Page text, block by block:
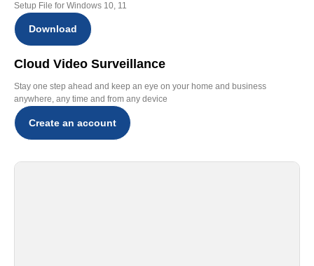
Setup File for Windows 10, 11
Download
Cloud Video Surveillance
Stay one step ahead and keep an eye on your home and business
anywhere, any time and from any device
Create an account